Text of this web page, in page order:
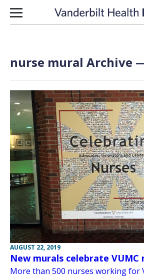
Skip to content
nurse mural Archive
AUGUST 22, 2019
New murals celebrate VUMC
More than 500 nurses working for